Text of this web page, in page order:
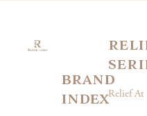
brand
indexRelief At